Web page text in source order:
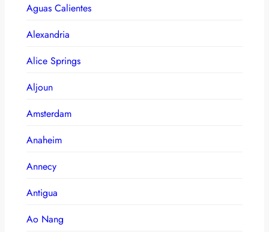
Aguas Calientes
Alexandria
Alice Springs
Aljoun
Amsterdam
Anaheim
Annecy
Antigua
Ao Nang